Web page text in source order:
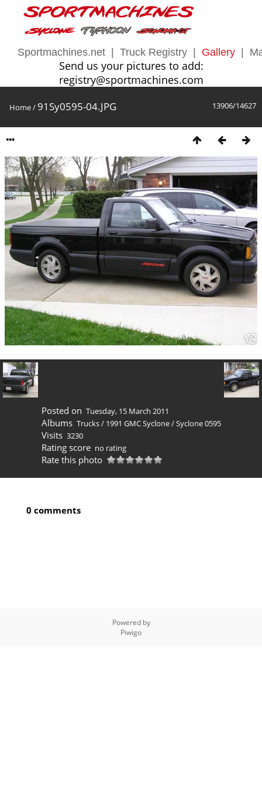
Sportmachines.net Truck Registry Gallery
Send us your pictures to add:
registry@sportmachines.com
13906/14627
Home/ 91Sy0595-04.JPG
Posted on Tuesday, 15 March 2011
Albums Trucks/ 1991 GMC Syclone/Syclone 0595
Visits 3230
Rating score no rating
Rate this photo
0 comments
Powered by
Piwigo